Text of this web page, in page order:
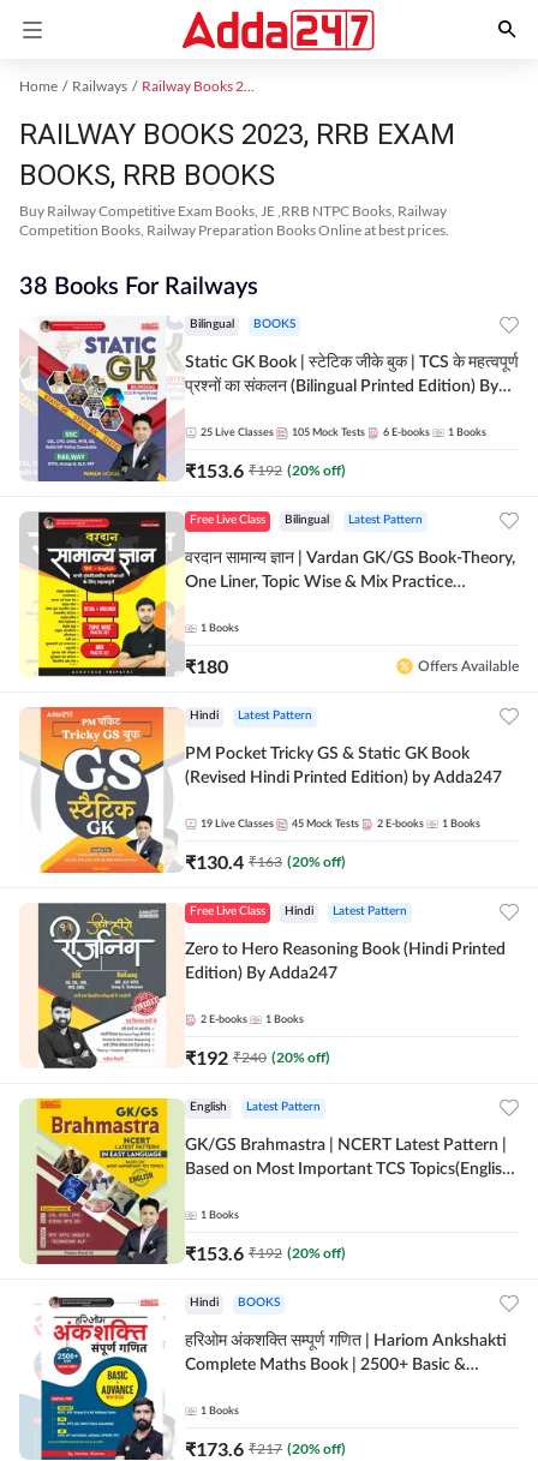
Home Railways Railway Books 2023
RAILWAY BOOKS 2023, RRB EXAM
BOOKS, RRB BOOKS
Buy Railway Competitive Exam Books, JE ,RRB NTPC Books, Railway
Competition Books, Railway Preparation Books Online at best prices.
38 Books For Railways
Bilingual BOOKS
Static GK Book | स्टेटिक जीके बुक | TCS के महत्वपूर्ण
प्रश्नों का संकलन (Bilingual Printed Edition) By
25 Live Classes 105 Mock Tests 6 E-books 1 Books
₹153.6 ₹192 (20% off)
Free Live Class Bilingual Latest Pattern
वरदान सामान्य ज्ञान | Vardan GK/GS Book-Theory,
One Liner, Topic Wise & Mix Practice
1 Books
₹180 Offers Available
Hindi Latest Pattern
PM Pocket Tricky GS & Static GK Book
(Revised Hindi Printed Edition) by Adda247
19 Live Classes 45 Mock Tests 2 E-books 1 Books
₹130.4 ₹163 (20% off)
Free Live Class Hindi Latest Pattern
Zero to Hero Reasoning Book (Hindi Printed
Edition) By Adda247
2 E-books 1 Books
₹192 ₹240 (20% off)
English Latest Pattern
GK/GS Brahmastra | NCERT Latest Pattern |
Based on Most Important TCS Topics(English
1 Books
₹153.6 ₹192 (20% off)
Hindi BOOKS
हरिओम अंकशक्ति सम्पूर्ण गणित | Hariom Ankshakti
Complete Maths Book | 2500+ Basic &
Edition) by Adda247
1 Books
₹173.6 ₹217 (20% off)